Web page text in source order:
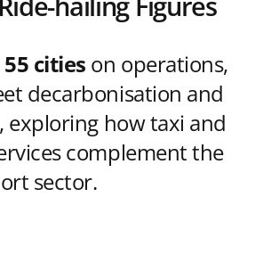
55 cities on operations,
decarbonisation and
exploring how taxi and
complement the
sector.